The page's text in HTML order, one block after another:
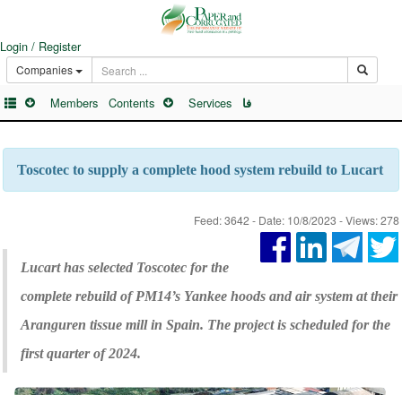
Login / Register
Companies
Members Contents Services فا
Toscotec to supply a complete hood system rebuild to Lucart
Feed: 3642 - Date: 10/8/2023 - Views: 278
Lucart has selected Toscotec for the
complete rebuild of PM14’s Yankee hoods and air system at their
Aranguren tissue mill in Spain. The project is scheduled for the
first quarter of 2024.